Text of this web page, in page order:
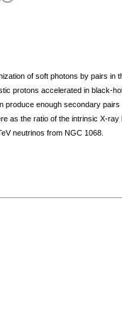
of soft photons by pairs in
protons accelerated in black-
enough secondary
as the ratio of the intrinsic X-
neutrinos from NGC 1068.